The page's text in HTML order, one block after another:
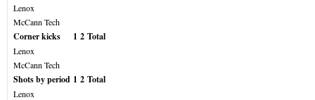
Lenox
McCann Tech
Corner kicks 1 2 Total
Lenox
McCann Tech
Shots by period 1 2 Total
Lenox